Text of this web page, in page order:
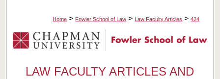
Home > Fowler School of Law > Law Faculty Articles > 424
LAW FACULTY ARTICLES AND